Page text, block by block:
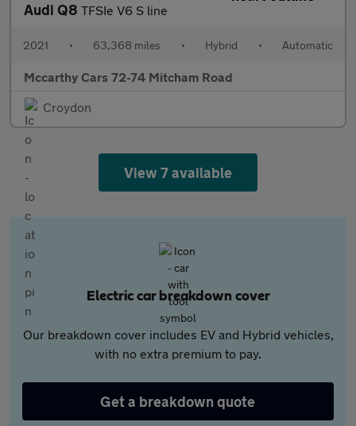
Audi Q8 TFSIe V6 S line
2021 • 63,368 miles • Hybrid • Automatic
Mccarthy Cars 72-74 Mitcham Road
Croydon
View 7 available
Electric car breakdown cover
Our breakdown cover includes EV and Hybrid vehicles,
with no extra premium to pay.
Get a breakdown quote